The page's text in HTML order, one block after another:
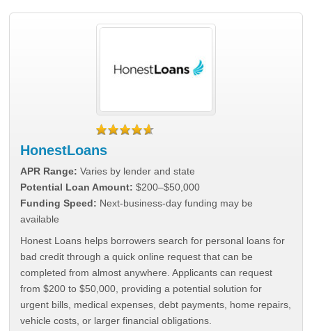
HonestLoans
APR Range: Varies by lender and state
Potential Loan Amount: $200–$50,000
Funding Speed: Next-business-day funding may be
available
Honest Loans helps borrowers search for personal loans for
bad credit through a quick online request that can be
completed from almost anywhere. Applicants can request
from $200 to $50,000, providing a potential solution for
urgent bills, medical expenses, debt payments, home repairs,
vehicle costs, or larger financial obligations.